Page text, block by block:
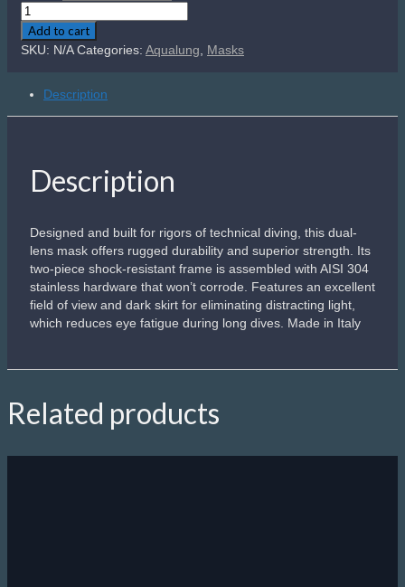
Aqualung
Teknika
quantity
Add to cart
SKU: N/A Categories: Aqualung Masks
Description
Description
Designed and built for rigors of technical diving, this dual-
lens mask offers rugged durability and superior strength. Its
two-piece shock-resistant frame is assembled with AISI 304
stainless hardware that won’t corrode. Features an excellent
field of view and dark skirt for eliminating distracting light,
which reduces eye fatigue during long dives. Made in Italy
Related products